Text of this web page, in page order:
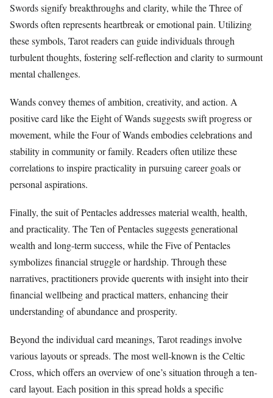
Swords signify breakthroughs and clarity, while the Three of
Swords often represents heartbreak or emotional pain. Utilizing
these symbols, Tarot readers can guide individuals through
turbulent thoughts, fostering self-reflection and clarity to surmount
mental challenges.
Wands convey themes of ambition, creativity, and action. A
positive card like the Eight of Wands suggests swift progress or
movement, while the Four of Wands embodies celebrations and
stability in community or family. Readers often utilize these
correlations to inspire practicality in pursuing career goals or
personal aspirations.
Finally, the suit of Pentacles addresses material wealth, health,
and practicality. The Ten of Pentacles suggests generational
wealth and long-term success, while the Five of Pentacles
symbolizes financial struggle or hardship. Through these
narratives, practitioners provide querents with insight into their
financial wellbeing and practical matters, enhancing their
understanding of abundance and prosperity.
Beyond the individual card meanings, Tarot readings involve
various layouts or spreads. The most well-known is the Celtic
Cross, which offers an overview of one’s situation through a ten-
card layout. Each position in this spread holds a specific